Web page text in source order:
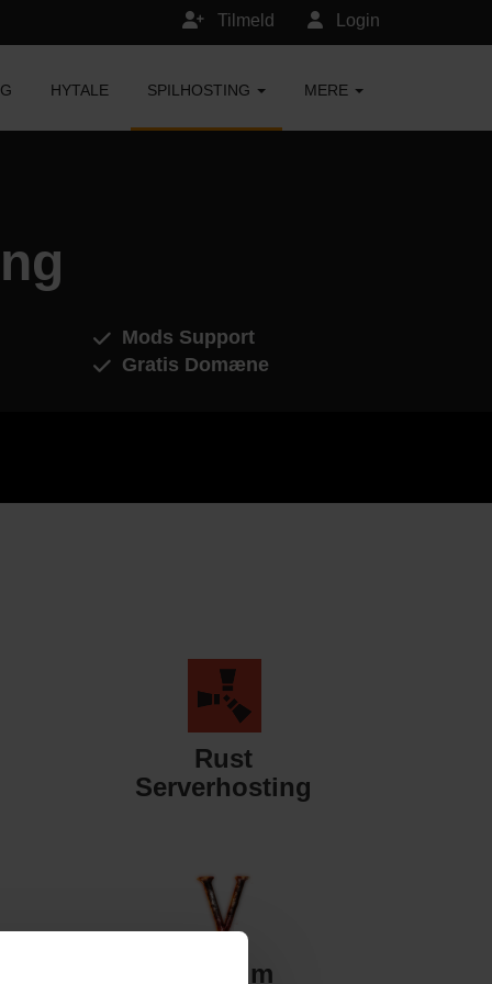
Login
Tilmeld
HYTALE SPILHOSTING MERE
Mods Support
Gratis Domæne
Rust
Serverhosting
Valheim